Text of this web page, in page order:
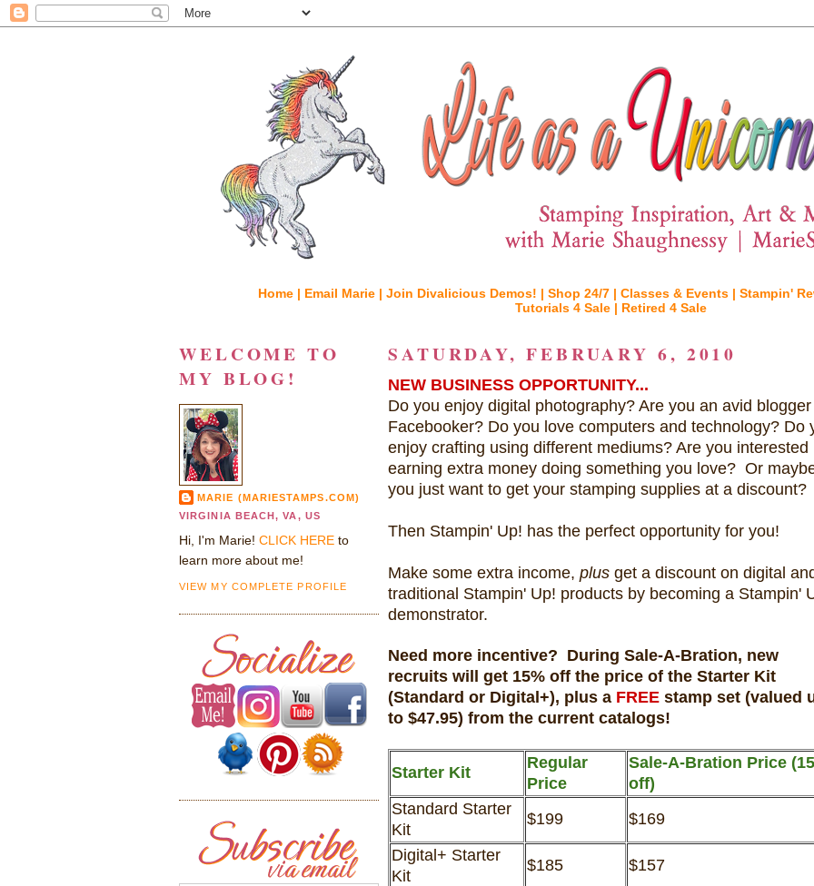
Home | Email Marie | Join Divalicious Demos! | Shop 24/7 | Classes & Events | Stampin'
Tutorials 4 Sale | Retired 4 Sale
SATURDAY, FEBRUARY 6, 2010
NEW BUSINESS OPPORTUNITY...
Do you enjoy digital photography? Are you an avid
Facebooker? Do you love computers and technology? Do
enjoy crafting using different mediums? Are you interested
earning extra money doing something you love? Or
you just want to get your stamping supplies at a discount?
Then Stampin' Up! has the perfect opportunity for you!
Make some extra income, plus get a discount on digital
traditional Stampin' Up! products by becoming a Stampin'
demonstrator.
Need more incentive? During Sale-A-Bration, new
recruits will get 15% off the price of the Starter Kit
(Standard or Digital+), plus a FREE stamp set (valued
to $47.95) from the current catalogs!
Starter Kit
Regular
Price
Sale-A-Bration Price
off)
Standard Starter
Kit
$199
$169
Digital+ Starter
Kit
$185 $157
WELCOME TO
MY BLOG!
MARIE (MARIESTAMPS.COM)
VIRGINIA BEACH, VA, US
Hi, I'm Marie! CLICK HERE to
learn more about me!
VIEW MY COMPLETE PROFILE